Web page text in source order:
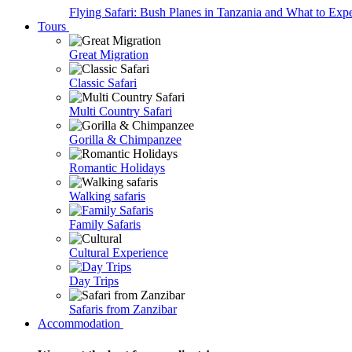
Flying Safari: Bush Planes in Tanzania and What to
Tours
Great Migration
Classic Safari
Multi Country Safari
Gorilla & Chimpanzee
Romantic Holidays
Walking safaris
Family Safaris
Cultural Experience
Day Trips
Safaris from Zanzibar
Accommodation